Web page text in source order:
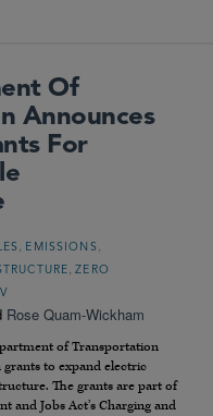
Of
Announces
For
EMISSIONS
,ZERO
Rose Quam-Wickham
of Transportation
to expand electric
The grants are part of
and Jobs Act’s Charging and